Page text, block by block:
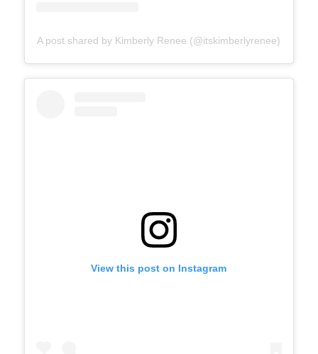
A post shared by Kimberly Renee (@itskimberlyrenee)
View this post on Instagram